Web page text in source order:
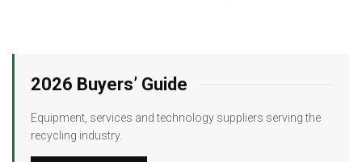
2026 Buyers’ Guide
Equipment, services and technology suppliers serving the
recycling industry.